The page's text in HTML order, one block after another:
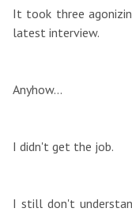
It took three
latest interview.
Anyhow...
I didn't get the job.
I still don't